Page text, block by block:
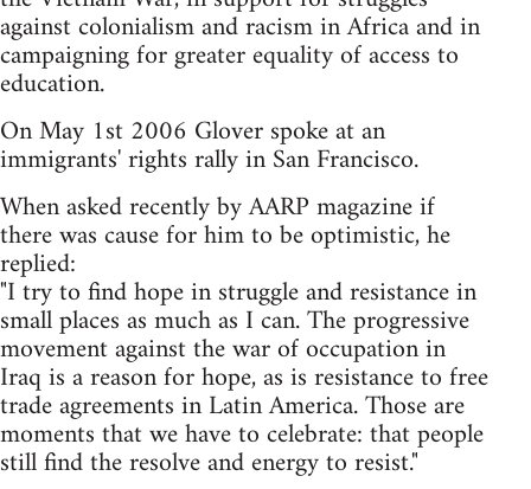
against colonialism and racism in Africa and in
campaigning for greater equality of access to
education.
On May 1st 2006 Glover spoke at an
immigrants' rights rally in San Francisco.
When asked recently by AARP magazine if
there was cause for him to be optimistic, he
replied:
"I try to find hope in struggle and resistance in
small places as much as I can. The progressive
movement against the war of occupation in
Iraq is a reason for hope, as is resistance to free
trade agreements in Latin America. Those are
moments that we have to celebrate: that people
still find the resolve and energy to resist."